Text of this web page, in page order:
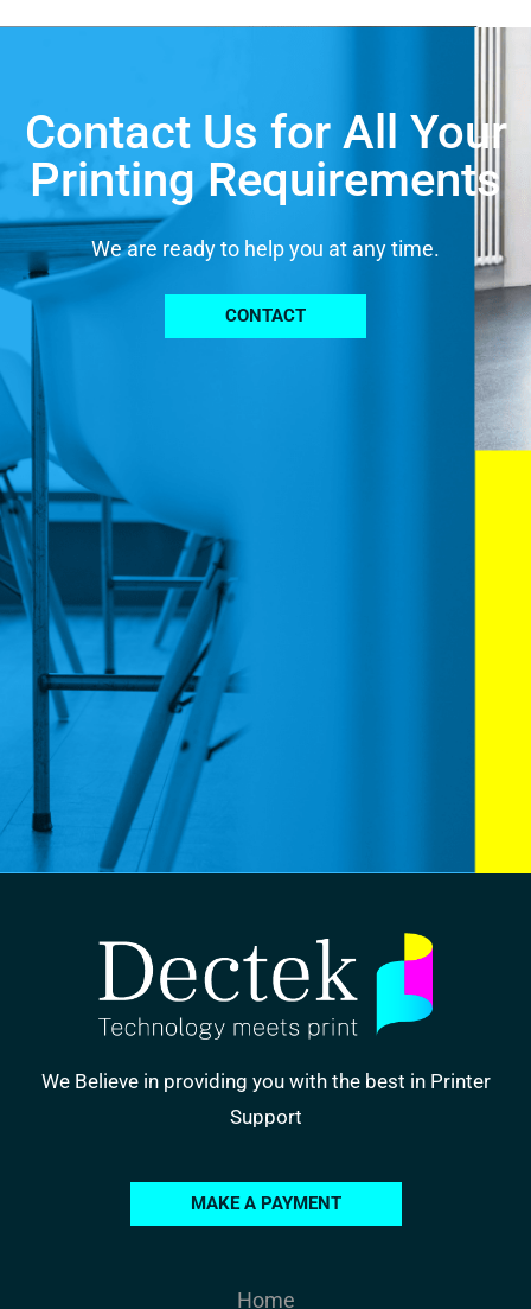
Contact Us for All Your
Printing Requirements
We are ready to help you at any time.
CONTACT
We Believe in providing you with the best in Printer
Support
MAKE A PAYMENT
Home